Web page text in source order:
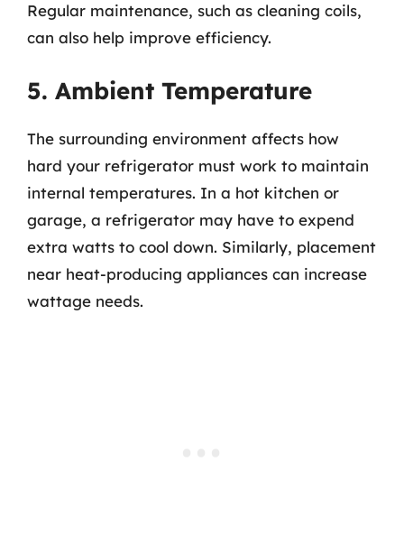
Regular maintenance, such as cleaning coils,
can also help improve efficiency.
5. Ambient Temperature
The surrounding environment affects how
hard your refrigerator must work to maintain
internal temperatures. In a hot kitchen or
garage, a refrigerator may have to expend
extra watts to cool down. Similarly, placement
near heat-producing appliances can increase
wattage needs.